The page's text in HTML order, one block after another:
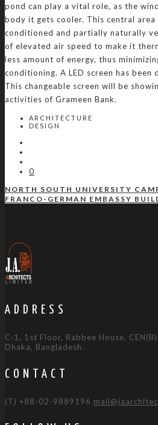
pond can play a vital role, as the
body it gets cooler. This central
conditioned and partially naturally
of elevated air speed to make it
less amount of energy, thus
conditioning. A LED screen has been
This changeable screen will be
activities of Grameen Bank.
ARCHITECTURE
DESIGN
0
NORTH SOUTH UNIVERSITY
FRANCO-GERMAN EMBASSY
ADDRESS
C-1, 1st Floor, Rabbee House,
Dhaka, Bangladesh.
CONTACT
(T) +88-02-9889196